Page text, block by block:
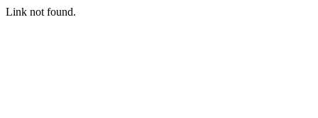
Link not found.